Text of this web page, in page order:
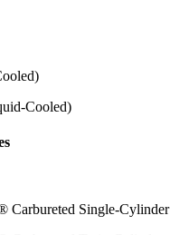
Cooled)
Carbureted Single-Cylinder